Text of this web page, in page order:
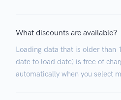
What discounts are available?
Loading data that is older than
date to load date) is free of
automatically when you select